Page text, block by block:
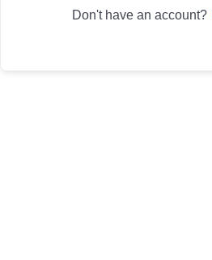
Don't have an account?